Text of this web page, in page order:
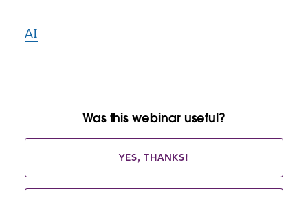
AI
Was this webinar useful?
YES, THANKS!